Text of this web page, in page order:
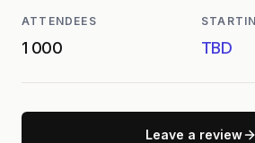
ATTENDEES
1 000 TBD
Leave a review